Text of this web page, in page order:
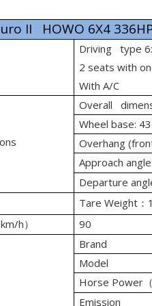
II HOWO 6X4
Driving type
2 seats with
With A/C
Overall
Wheel base:
Overhang
Approach
Departure
Tare Weight ：
km/h） 90
Brand
Model
Horse Power （
Emission